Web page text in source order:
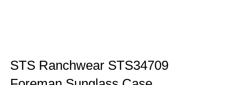
STS Ranchwear STS34709